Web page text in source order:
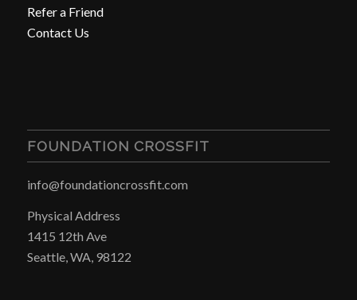
Refer a Friend
Contact Us
FOUNDATION CROSSFIT
info@foundationcrossfit.com
Physical Address
1415 12th Ave
Seattle, WA, 98122